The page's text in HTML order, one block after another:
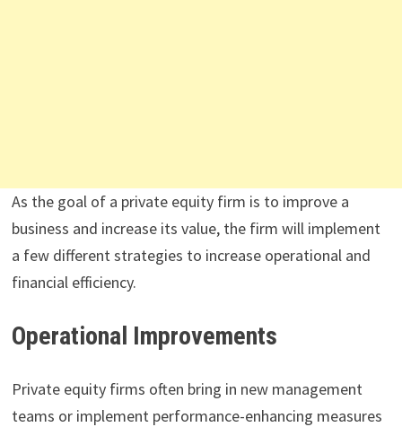
As the goal of a private equity firm is to improve a
business and increase its value, the firm will implement
a few different strategies to increase operational and
financial efficiency.
Operational Improvements
Private equity firms often bring in new management
teams or implement performance-enhancing measures